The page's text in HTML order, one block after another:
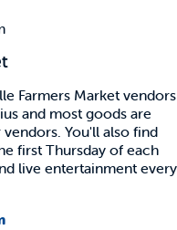
Farmers Market vendors
and most goods are
You'll also find
first Thursday of each
live entertainment every